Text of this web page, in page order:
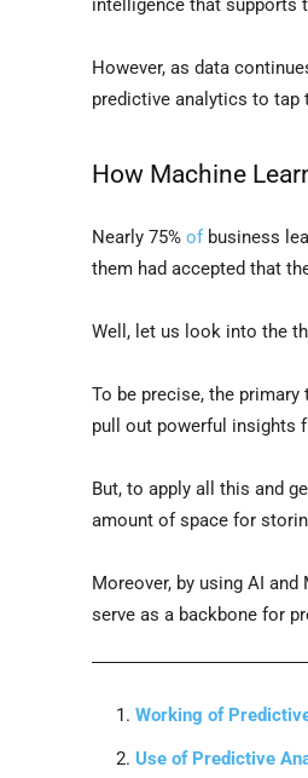
intelligence that supports
However, as data
predictive analytics to tap
How Machine
Nearly 75% ofbusiness
them had accepted that
Well, let us look into the
To be precise, the
pull out powerful insights
But, to apply all this and
amount of space for
Moreover, by using AI
serve as a backbone for
Working of
Use of Predictive